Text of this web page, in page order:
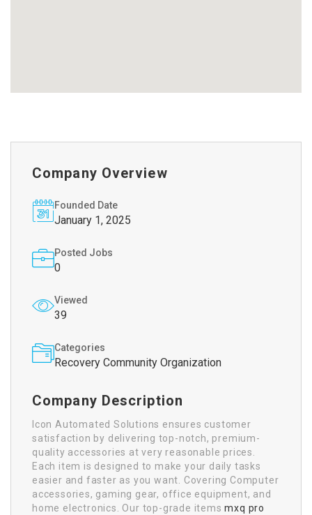
Company Overview
Founded Date
January 1, 2025
Posted Jobs
0
Viewed
39
Categories
Recovery Community Organization
Company Description
Icon Automated Solutions ensures customer
satisfaction by delivering top-notch, premium-
quality accessories at very reasonable prices.
Each item is designed to make your daily tasks
easier and faster as you want. Covering Computer
accessories, gaming gear, office equipment, and
home electronics. Our top-grade itemsmxq pro